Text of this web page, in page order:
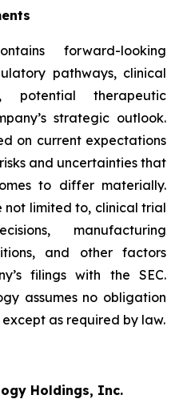
forward-looking
pathways, clinical
potential therapeutic
strategic outlook.
on current expectations
and uncertainties that
to differ materially.
not limited to, clinical trial
manufacturing
and other factors
filings with the SEC.
assumes no obligation
as required by law.
Holdings, Inc.